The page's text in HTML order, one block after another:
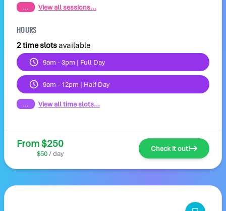
... View all sessions...
HOURS
2 time slotsavailable
9am - 3pm | Full Day
9am - 12pm | Half Day
... View all time slots...
From $250
$50/ day
Check it out!